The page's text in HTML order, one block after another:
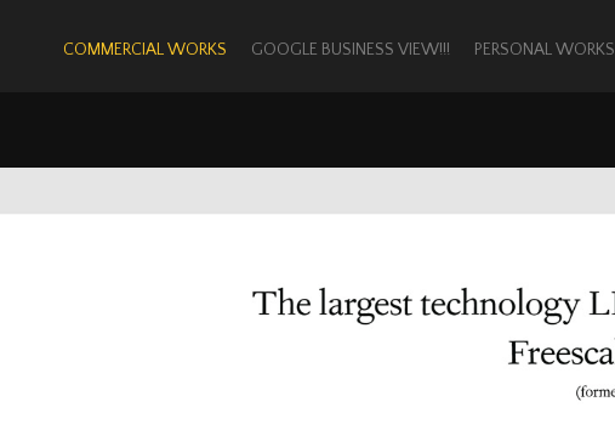
COMMERCIAL WORKS GOOGLE BUSINESS VIEW!!! PERSONAL WORKS